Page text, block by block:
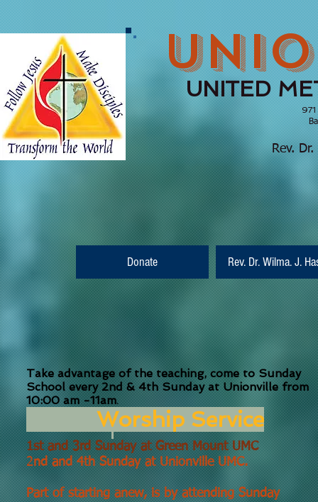
UNITED
Barnesville,
(770)
Rev.
Donate Rev. Dr. Wilma. J.
Take advantage of the teaching, come to Sunday
School every 2nd & 4th Sunday at Unionville from
10:00 am -11am.
Worship Service
1st and 3rd Sunday at Green Mount UMC
2nd and 4th Sunday at Unionville UMC.
Part of starting anew, is by attending Sunday